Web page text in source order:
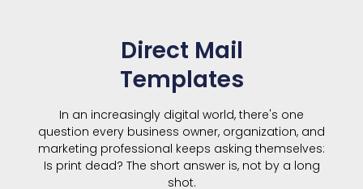
Direct Mail
Templates
In an increasingly digital world, there's one
question every business owner, organization, and
marketing professional keeps asking themselves:
Is print dead? The short answer is, not by a long
shot.